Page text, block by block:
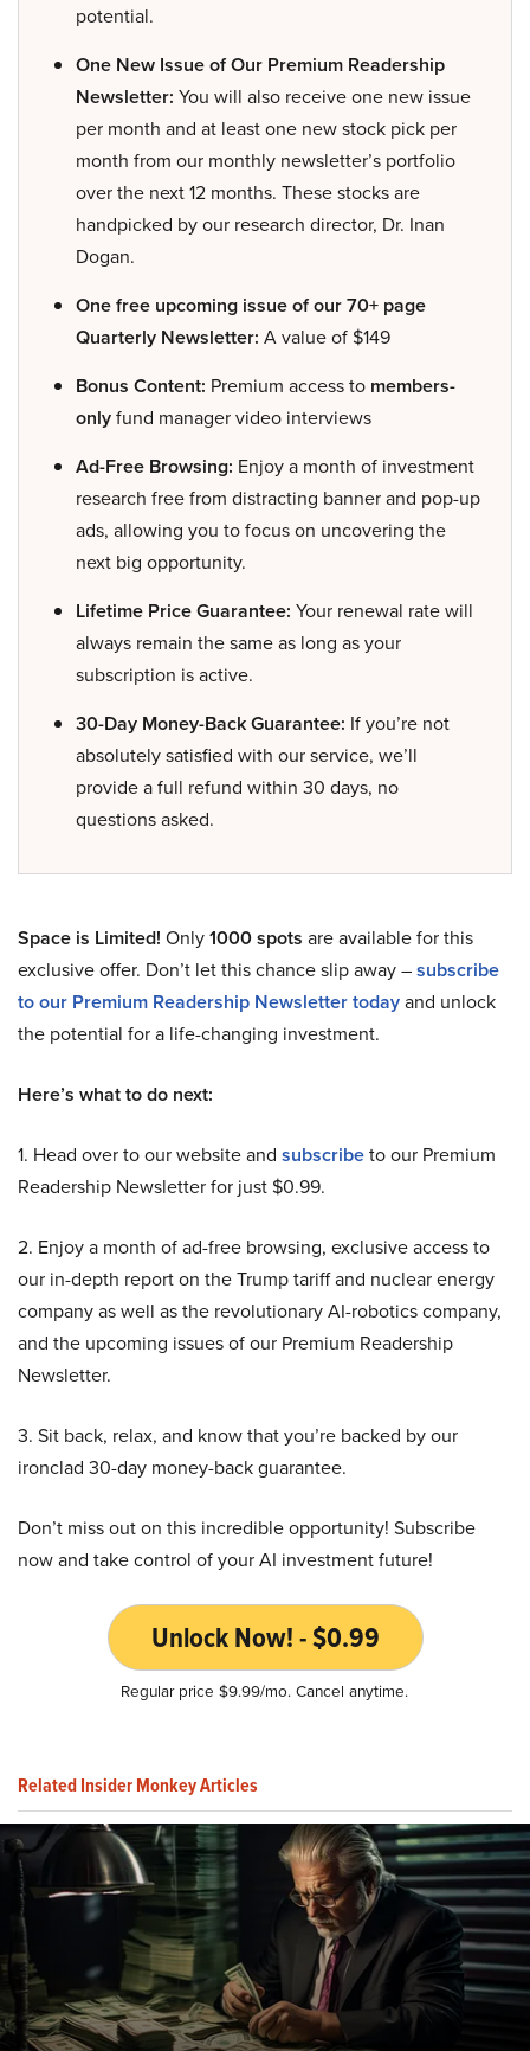
potential.
One New Issue of Our Premium Readership
Newsletter: You will also receive one new issue
per month and at least one new stock pick per
month from our monthly newsletter’s portfolio
over the next 12 months. These stocks are
handpicked by our research director, Dr. Inan
Dogan.
One free upcoming issue of our 70+ page
Quarterly Newsletter: A value of $149
Bonus Content: Premium access to members-
onlyfund manager video interviews
Ad-Free Browsing: Enjoy a month of investment
research free from distracting banner and pop-up
ads, allowing you to focus on uncovering the
next big opportunity.
Lifetime Price Guarantee: Your renewal rate will
always remain the same as long as your
subscription is active.
30-Day Money-Back Guarantee: If you’re not
absolutely satisfied with our service, we’ll
provide a full refund within 30 days, no
questions asked.
Space is Limited! Only1000 spots are available for this
exclusive offer. Don’t let this chance slip away –subscribe
to our Premium Readership Newsletter todayand unlock
the potential for a life-changing investment.
Here’s what to do next:
1. Head over to our website and subscribeto our Premium
Readership Newsletter for just $0.99.
2. Enjoy a month of ad-free browsing, exclusive access to
our in-depth report on the Trump tariff and nuclear energy
company as well as the revolutionary AI-robotics company,
and the upcoming issues of our Premium Readership
Newsletter.
3. Sit back, relax, and know that you’re backed by our
ironclad 30-day money-back guarantee.
Don’t miss out on this incredible opportunity! Subscribe
now and take control of your AI investment future!
Unlock Now! - $0.99
Regular price $9.99/mo. Cancel anytime.
Related Insider Monkey Articles